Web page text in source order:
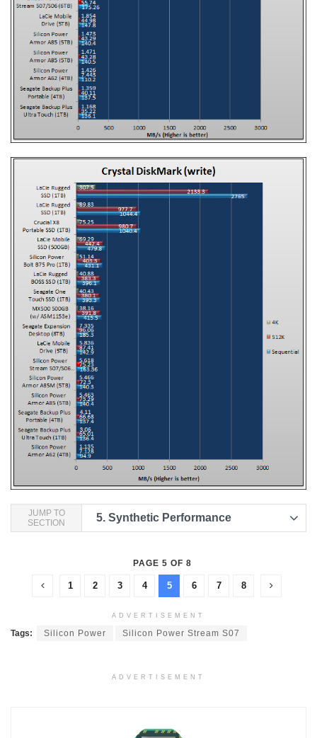
JUMP TO
SECTION
5. Synthetic Performance
PAGE 5 OF 8
1 2 3 4 5 6 7 8
ADVERTISEMENT
Tags: Silicon Power Silicon Power Stream S07
ADVERTISEMENT